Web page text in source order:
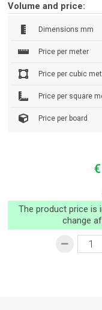
Volume and price:
Dimensions mm
Price per meter
Price per cubic
Price per square
Price per board
The product price is
change